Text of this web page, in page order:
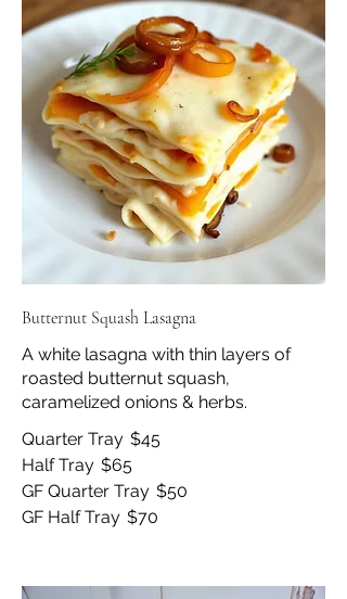
Butternut Squash Lasagna
A white lasagna with thin layers of
roasted butternut squash,
caramelized onions & herbs.
Quarter Tray $45
Half Tray $65
GF Quarter Tray $50
GF Half Tray $70